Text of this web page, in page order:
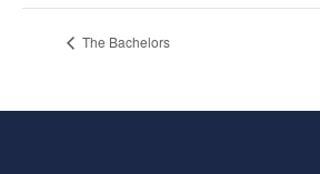
The Bachelors